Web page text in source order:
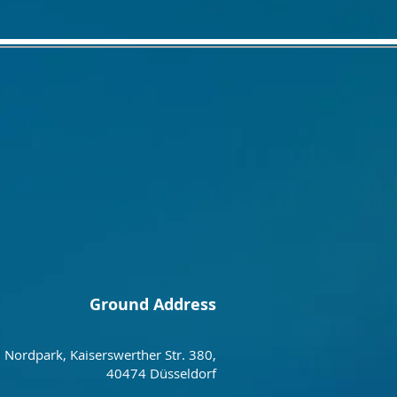
Ground Address
Nordpark, Kaiserswerther Str. 380,
40474 Düsseldorf